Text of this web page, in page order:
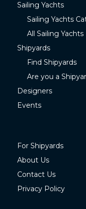
Sailing Yachts
Sailing Yachts
All Sailing Yachts
Shipyards
Find Shipyards
Are you a
Designers
Events
For Shipyards
About Us
Contact Us
Privacy Policy